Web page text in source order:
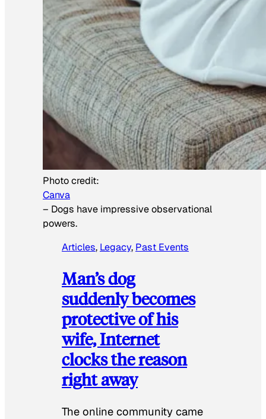
Photo credit:
Canva
– Dogs have impressive observational
powers.
Articles, Legacy, Past Events
Man’s dog
suddenly becomes
protective of his
wife, Internet
clocks the reason
right away
The online community came